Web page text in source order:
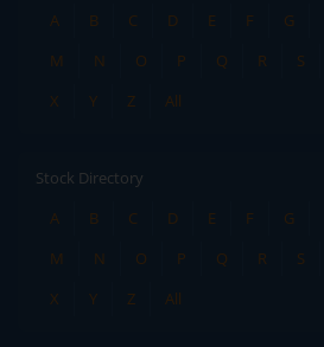
A
B C D E F G
M
N O P Q R S
X
Y Z All
Stock Directory
A
B C D E F G
M
N O P Q R S
X
Y Z All